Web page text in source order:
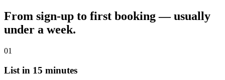
From sign-up to first booking — usually
under a week.
01
List in 15 minutes